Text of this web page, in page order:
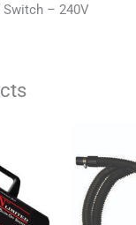
Switch – 240V